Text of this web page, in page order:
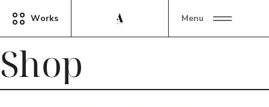
Works Menu
Shop